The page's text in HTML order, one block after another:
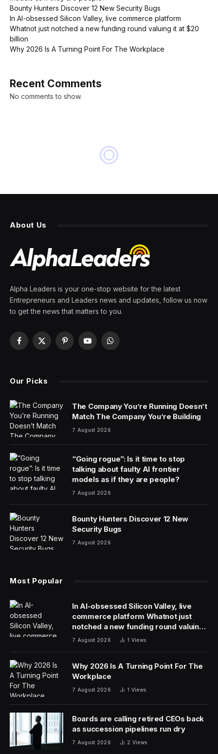
Bounty Hunters Discover 12 New Security Bugs
In AI-obsessed Silicon Valley, live commerce platform
Whatnot just notched a new funding round valuing it at $20
billion
Why 2026 Is A Turning Point For The Workplace
Recent Comments
No comments to show.
About Us
Alpha Leaders is your one-stop website for the latest
Entrepreneurs and Leaders news and updates, follow us now
to get the news that matters to you.
Facebook
X
PinterestYouTubeWhatsApp
Our Picks
The Company You’re Running Doesn’t
Match The Company You’re Building
7 August 2026
“Going rogue”: Is it time to stop
talking about faulty AI frontier
models as if they are people?
7 August 2026
Bounty Hunters Discover 12 New
Security Bugs
7 August 2026
Most Popular
In AI-obsessed Silicon Valley, live
commerce platform Whatnot just
notched a new funding round valuing
it at $20 billion
7 August 2026 1 Views
Why 2026 Is A Turning Point For The
Workplace
7 August 2026 1 Views
Boards are calling retired CEOs back
as succession pipelines run dry
7 August 2026 2 Views